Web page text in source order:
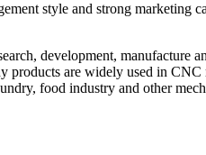
style and strong marketing
development, manufacture
are widely used in
food industry and other